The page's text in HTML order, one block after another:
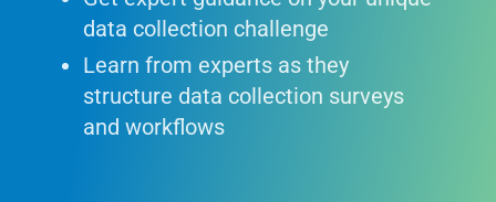
data collection challenge
Learn from experts as they
structure data collection surveys
and workflows